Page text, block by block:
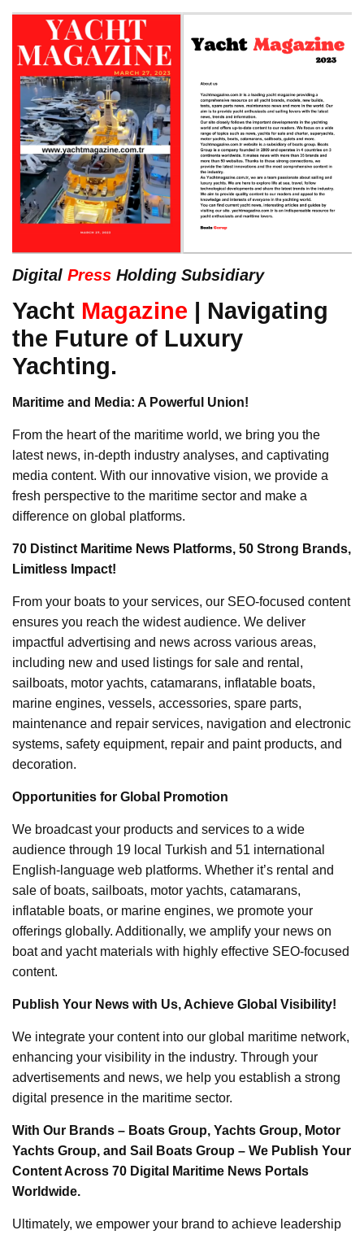
Digital Press Holding Subsidiary
Yacht Magazine | Navigating
the Future of Luxury
Yachting.
Maritime and Media: A Powerful Union!
From the heart of the maritime world, we bring you the
latest news, in-depth industry analyses, and captivating
media content. With our innovative vision, we provide a
fresh perspective to the maritime sector and make a
difference on global platforms.
70 Distinct Maritime News Platforms, 50 Strong Brands,
Limitless Impact!
From your boats to your services, our SEO-focused content
ensures you reach the widest audience. We deliver
impactful advertising and news across various areas,
including new and used listings for sale and rental,
sailboats, motor yachts, catamarans, inflatable boats,
marine engines, vessels, accessories, spare parts,
maintenance and repair services, navigation and electronic
systems, safety equipment, repair and paint products, and
decoration.
Opportunities for Global Promotion
We broadcast your products and services to a wide
audience through 19 local Turkish and 51 international
English-language web platforms. Whether it’s rental and
sale of boats, sailboats, motor yachts, catamarans,
inflatable boats, or marine engines, we promote your
offerings globally. Additionally, we amplify your news on
boat and yacht materials with highly effective SEO-focused
content.
Publish Your News with Us, Achieve Global Visibility!
We integrate your content into our global maritime network,
enhancing your visibility in the industry. Through your
advertisements and news, we help you establish a strong
digital presence in the maritime sector.
With Our Brands – Boats Group, Yachts Group, Motor
Yachts Group, and Sail Boats Group – We Publish Your
Content Across 70 Digital Maritime News Portals
Worldwide.
Ultimately, we empower your brand to achieve leadership